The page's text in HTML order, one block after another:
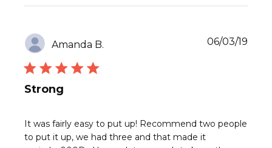
Amanda B.
Strong
It was fairly easy to put up! Recommend two people
to put it up, we had three and that made it
06/03/19